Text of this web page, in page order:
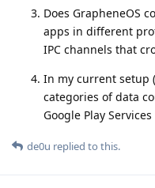
Does GrapheneOS
apps in different
IPC channels that
In my current setup
categories of data
Google Play
de0u replied to this.